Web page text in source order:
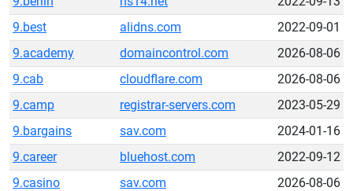
9.best
alidns.com
2022-09-01
9.academy
domaincontrol.com
2026-08-06
9.cab
cloudflare.com
2026-08-06
9.camp
registrar-servers.com
2023-05-29
9.bargains
sav.com
2024-01-16
9.career
bluehost.com
2022-09-12
9.casino
sav.com
2026-08-06